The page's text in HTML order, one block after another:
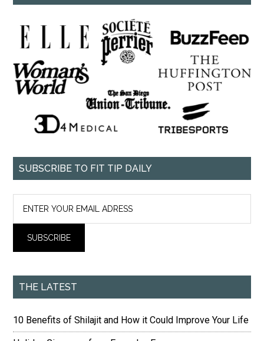
SUBSCRIBE TO FIT TIP DAILY
THE LATEST
10 Benefits of Shilajit and How it Could Improve Your Life